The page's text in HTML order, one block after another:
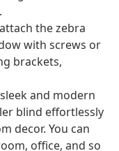
the zebra
with screws or
brackets,
and modern
blind effortlessly
decor. You can
office, and so